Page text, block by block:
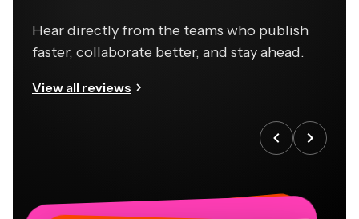
Hear directly from the teams who publish
faster, collaborate better, and stay ahead.
View all reviews